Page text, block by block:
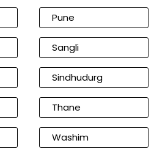
Pune
Sangli
Sindhudurg
Thane
Washim